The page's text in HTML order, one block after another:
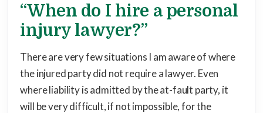
“When do I hire a personal
injury lawyer?”
There are very few situations I am aware of where
the injured party did not require a lawyer. Even
where liability is admitted by the at-fault party, it
will be very difficult, if not impossible, for the